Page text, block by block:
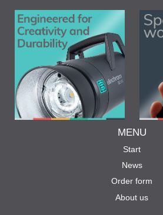
MENU
Start
News
Order form
About us